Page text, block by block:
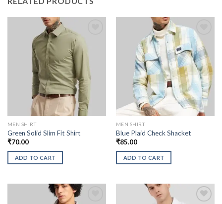
MEN SHIRT
Green Solid Slim Fit Shirt
₹70.00
ADD TO CART
MEN SHIRT
Blue Plaid Check Shacket
₹85.00
ADD TO CART